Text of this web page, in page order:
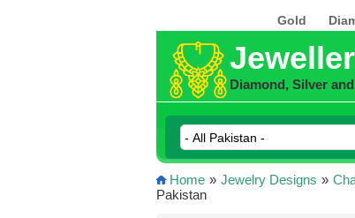
Gold
Diamond, Silver
Home » Jewelry Designs »
Pakistan